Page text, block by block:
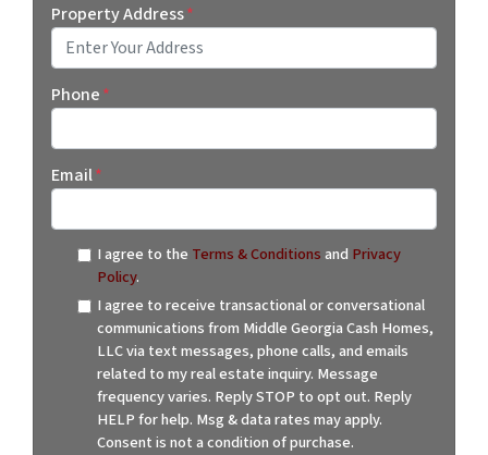
Property Address*
Phone*
Email*
I agree to the Terms & Conditionsand Privacy
Policy.
I agree to receive transactional or conversational
communications from Middle Georgia Cash Homes,
LLC via text messages, phone calls, and emails
related to my real estate inquiry. Message
frequency varies. Reply STOP to opt out. Reply
HELP for help. Msg & data rates may apply.
Consent is not a condition of purchase.